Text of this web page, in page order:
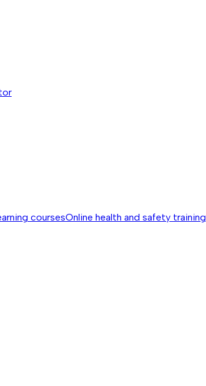
coursesOnline health and safety training